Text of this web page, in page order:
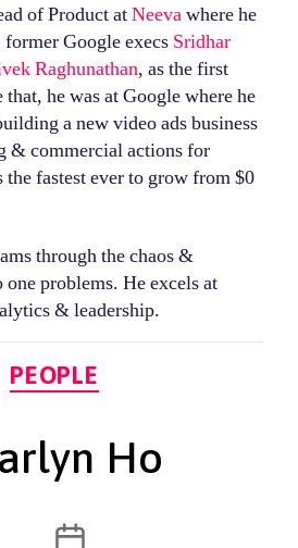
of Product atNeevawhere he
Google execs Sridhar
Raghunathan, as the first
he was at Google where he
a new video ads business
& commercial actions for
fastest ever to grow from $0
through the chaos &
problems. He excels at
& leadership.
PEOPLE
Ho
POST